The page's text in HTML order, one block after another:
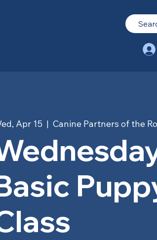
Apr 15
  |
Canine Partners of the